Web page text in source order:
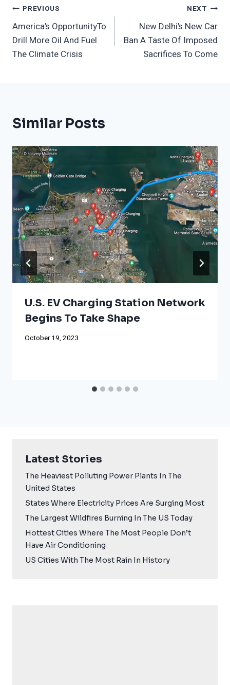
Post
Navigation
PREVIOUS
America’s OpportunityTo
Drill More Oil And Fuel
The Climate Crisis
NEXT
New Delhi’s New Car
Ban A Taste Of Imposed
Sacrifices To Come
Similar Posts
U.S. EV Charging Station Network
Begins To Take Shape
October 19, 2023
Latest Stories
The Heaviest Polluting Power Plants In The
United States
States Where Electricity Prices Are Surging Most
The Largest Wildfires Burning In The US Today
Hottest Cities Where The Most People Don’t
Have Air Conditioning
US Cities With The Most Rain In History